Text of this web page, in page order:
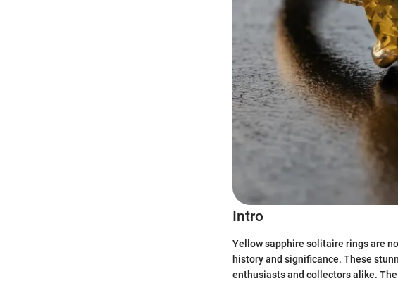
Intro
Yellow sapphire solitaire rings are
history and significance. These
enthusiasts and collectors alike.